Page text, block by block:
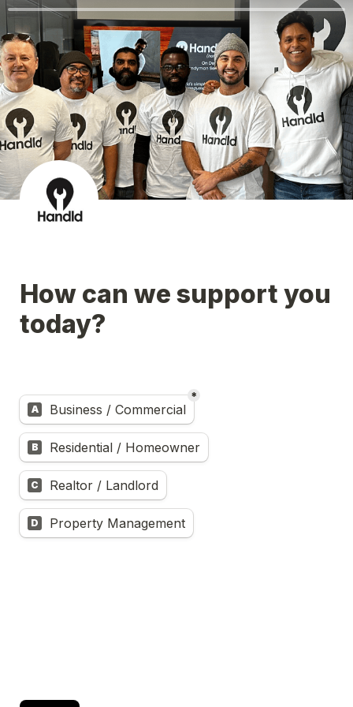
How can we support you
today?
Untitled multiple choice field
A Business / Commercial
*
B Residential / Homeowner
C Realtor / Landlord
D Property Management